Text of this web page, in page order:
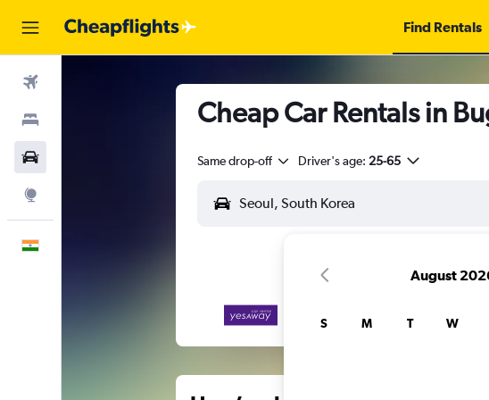
Find Rentals
Cheap Car Rentals in
Same drop-off Driver's age: 25-65
August
S M T W